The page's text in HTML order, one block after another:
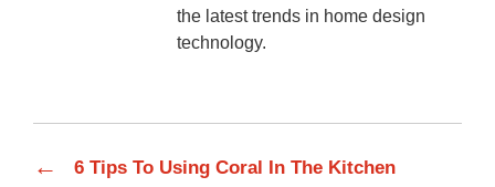
the latest trends in home design
technology.
← 6 Tips To Using Coral In The Kitchen